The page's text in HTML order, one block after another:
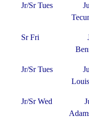
Jr/Sr
Sr
Jr/Sr
Jr/Sr